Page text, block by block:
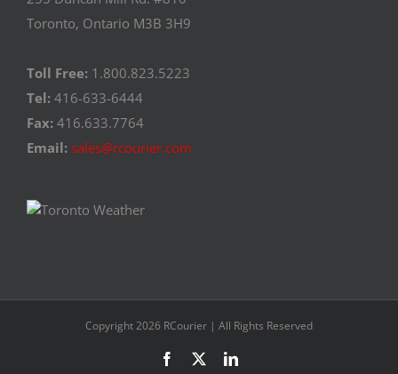
Toronto, Ontario M3B 3H9
Toll Free: 1.800.823.5223
Tel: 416-633-6444
Fax: 416.633.7764
Email: sales@rcourier.com
Copyright 2026 RCourier | All Rights Reserved